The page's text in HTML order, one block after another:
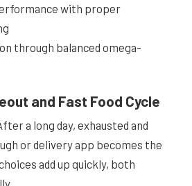
with proper
through balanced omega-
and Fast Food Cycle
a long day, exhausted and
or delivery app becomes the
add up quickly, both